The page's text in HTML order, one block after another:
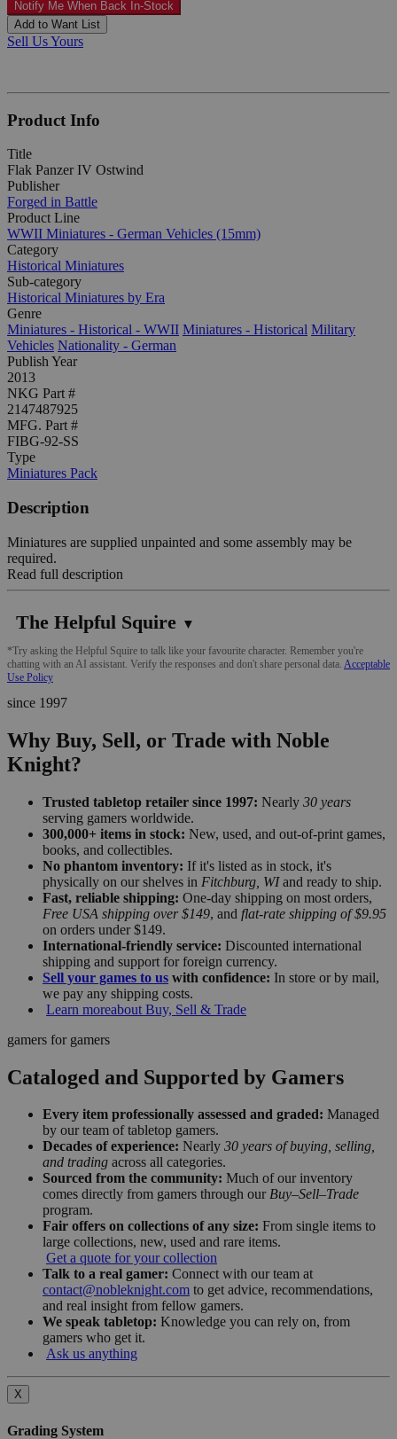
Notify Me When Back In-Stock
Add to Want List
Sell Us Yours
Product Info
Title
Flak Panzer IV Ostwind
Publisher
Forged in Battle
Product Line
WWII Miniatures - German Vehicles (15mm)
Category
Historical Miniatures
Sub-category
Historical Miniatures by Era
Genre
Miniatures - Historical - WWII Miniatures - Historical Military
Vehicles Nationality - German
Publish Year
2013
NKG Part #
2147487925
MFG. Part #
FIBG-92-SS
Type
Miniatures Pack
Description
Miniatures are supplied unpainted and some assembly may be
required.
Read full description
The Helpful Squire ▼
*Try asking the Helpful Squire to talk like your favourite character. Remember you're
chatting with an AI assistant. Verify the responses and don't share personal data. Acceptable
Use Policy
since 1997
Why Buy, Sell, or Trade with Noble
Knight?
Trusted tabletop retailer since 1997: Nearly 30 years
serving gamers worldwide.
300,000+ items in stock: New, used, and out-of-print games,
books, and collectibles.
No phantom inventory: If it's listed as in stock, it's
physically on our shelves in Fitchburg, WIand ready to ship.
Fast, reliable shipping: One-day shipping on most orders,
Free USA shipping over $149, and flat-rate shipping of $9.95
on orders under $149.
International-friendly service: Discounted international
shipping and support for foreign currency.
Sell your games to us with confidence: In store or by mail,
we pay any shipping costs.
Learn moreabout Buy, Sell & Trade
gamers for gamers
Cataloged and Supported by Gamers
Every item professionally assessed and graded: Managed
by our team of tabletop gamers.
Decades of experience: Nearly 30 years of buying, selling,
and trading across all categories.
Sourced from the community: Much of our inventory
comes directly from gamers through our Buy–Sell–Trade
program.
Fair offers on collections of any size: From single items to
large collections, new, used and rare items.
Get a quote for your collection
Talk to a real gamer: Connect with our team at
contact@nobleknight.com to get advice, recommendations,
and real insight from fellow gamers.
We speak tabletop: Knowledge you can rely on, from
gamers who get it.
Ask us anything
X
Grading System